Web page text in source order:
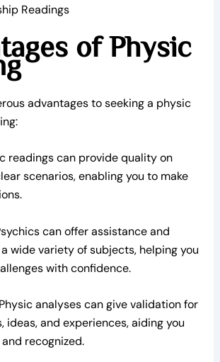
Readings
of Physic
advantages to seeking a physic
readings can provide quality on
scenarios, enabling you to make
can offer assistance and
wide variety of subjects, helping you
with confidence.
analyses can give validation for
ideas, and experiences, aiding you
recognized.